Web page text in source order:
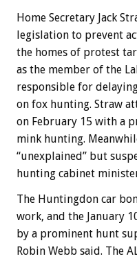
Home Secretary Jack
legislation to prevent
the homes of protest
as the member of the
responsible for
on fox hunting. Straw
on February 15 with a
mink hunting.
“unexplained” but
hunting cabinet
The Huntingdon car
work, and the January
by a prominent hunt
Robin Webb said. The